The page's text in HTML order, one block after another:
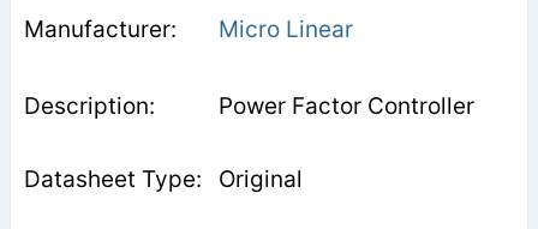
Micro Linear
Power Factor Controller
Original